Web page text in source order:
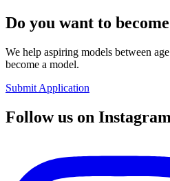
Do you want to
We help aspiring models between
become a model.
Submit Application
Follow us on Instagram